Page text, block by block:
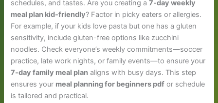
schedules, and tastes. Are you creating a7-day weekly
meal plan kid-friendly? Factor in picky eaters or allergies.
For example, if your kids love pasta but one has a gluten
sensitivity, include gluten-free options like zucchini
noodles. Check everyone’s weekly commitments—soccer
practice, late work nights, or family events—to ensure your
7-day family meal plan aligns with busy days. This step
ensures your meal planning for beginners pdf or schedule
is tailored and practical.